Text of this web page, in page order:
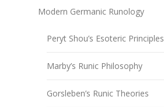
Modern Germanic Runology
Peryt Shou’s Esoteric Principles
Marby’s Runic Philosophy
Gorsleben’s Runic Theories